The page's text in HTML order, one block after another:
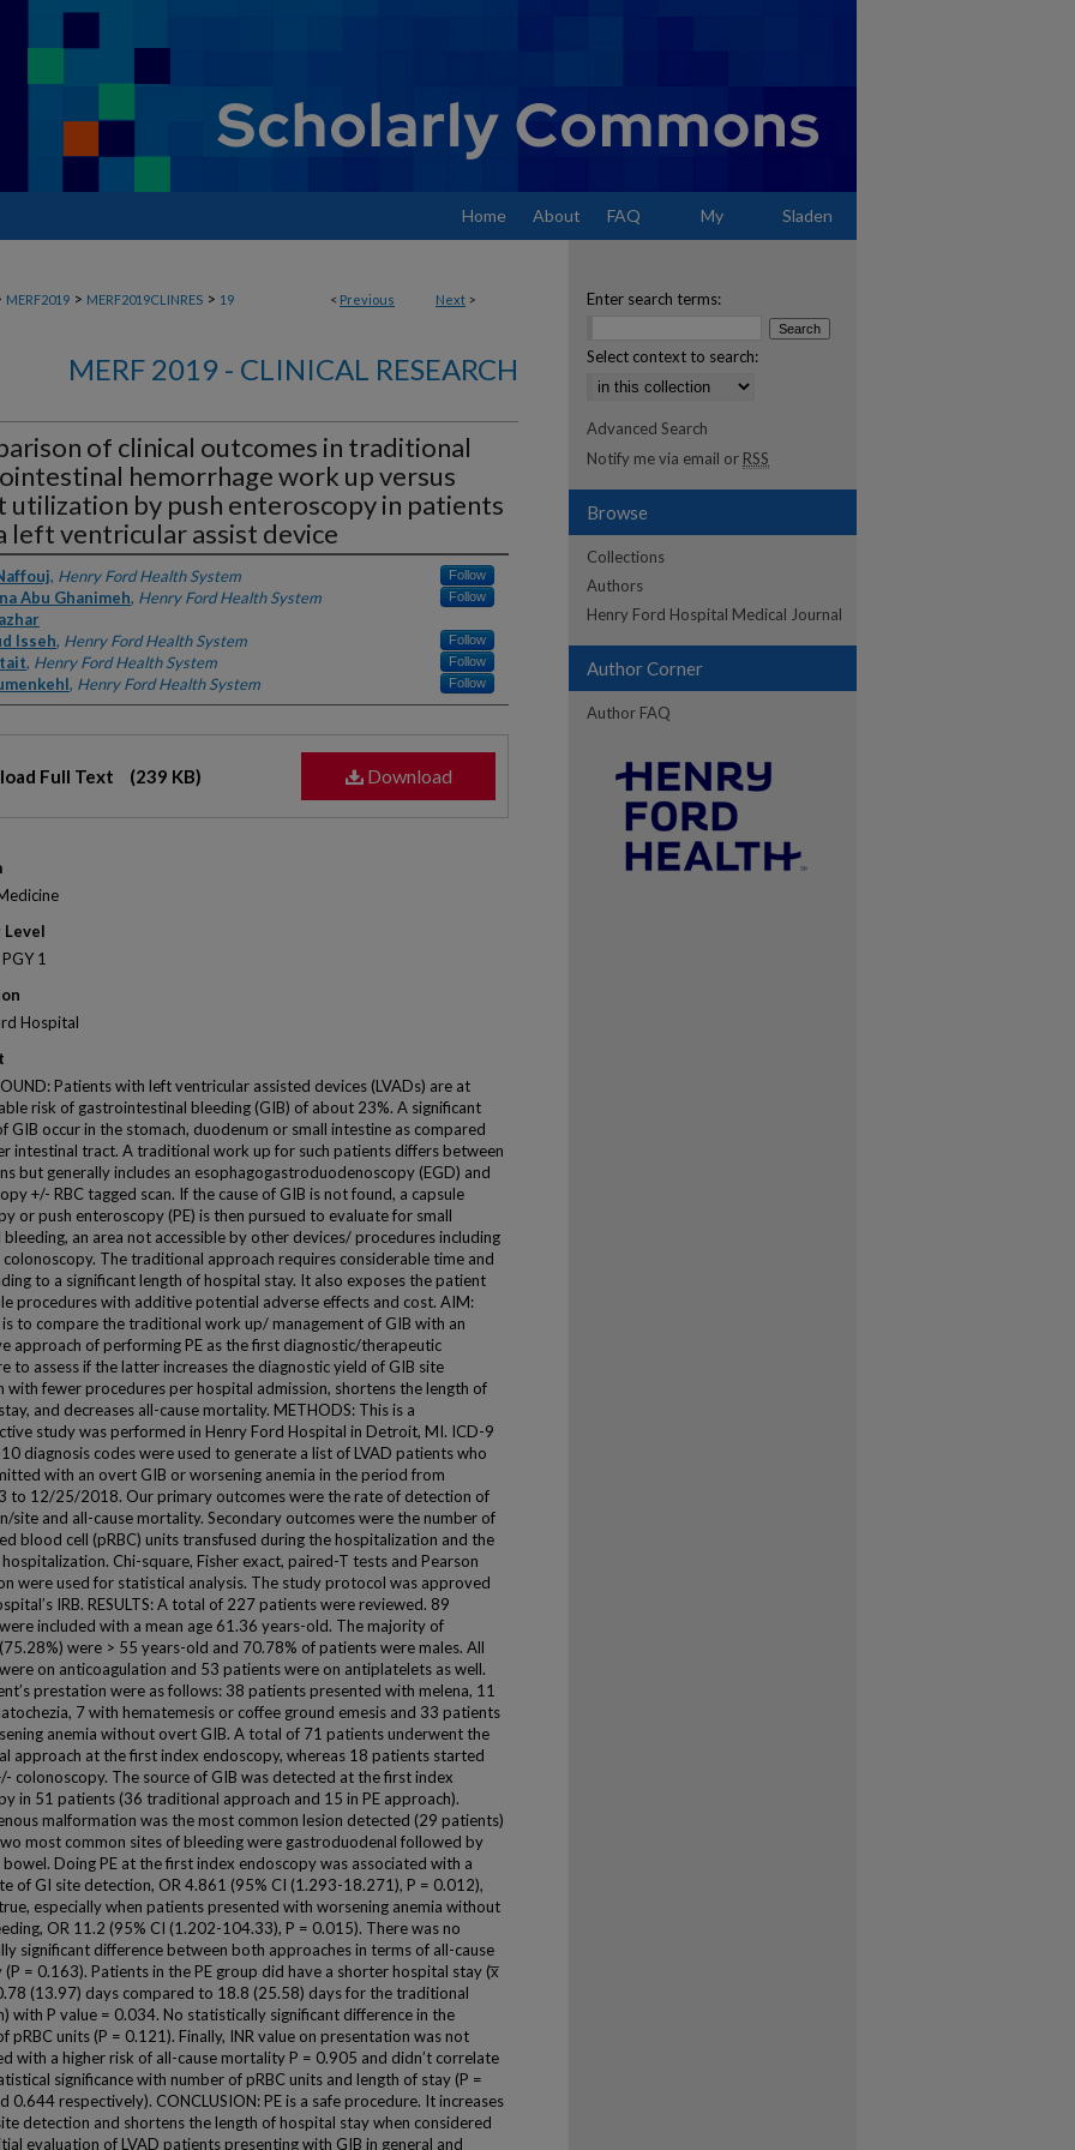
Home About FAQ My Sladen
< Previous Next >
MERF2019 > MERF2019CLINRES > 19
MERF 2019 - CLINICAL RESEARCH
of clinical outcomes in traditional
hemorrhage work up versus
utilization by push enteroscopy in patients
left ventricular assist device
, Henry Ford Health System Follow
Abu Ghanimeh, Henry Ford Health System Follow
Isseh, Henry Ford Health System Follow
, Henry Ford Health System Follow
, Henry Ford Health System Follow
Download
Full Text (239 KB)
Level
1
Hospital
Patients with left ventricular assisted devices (LVADs) are at
risk of gastrointestinal bleeding (GIB) of about 23%. A significant
GIB occur in the stomach, duodenum or small intestine as compared
intestinal tract. A traditional work up for such patients differs between
but generally includes an esophagogastroduodenoscopy (EGD) and
+/- RBC tagged scan. If the cause of GIB is not found, a capsule
or push enteroscopy (PE) is then pursued to evaluate for small
an area not accessible by other devices/ procedures including
colonoscopy. The traditional approach requires considerable time and
to a significant length of hospital stay. It also exposes the patient
procedures with additive potential adverse effects and cost. AIM:
to compare the traditional work up/ management of GIB with an
approach of performing PE as the first diagnostic/therapeutic
to assess if the latter increases the diagnostic yield of GIB site
with fewer procedures per hospital admission, shortens the length of
and decreases all-cause mortality. METHODS: This is a
study was performed in Henry Ford Hospital in Detroit, MI. ICD-9
diagnosis codes were used to generate a list of LVAD patients who
with an overt GIB or worsening anemia in the period from
to 12/25/2018. Our primary outcomes were the rate of detection of
site and all-cause mortality. Secondary outcomes were the number of
blood cell (pRBC) units transfused during the hospitalization and the
Chi-square, Fisher exact, paired-T tests and Pearson
were used for statistical analysis. The study protocol was approved
IRB. RESULTS: A total of 227 patients were reviewed. 89
included with a mean age 61.36 years-old. The majority of
were > 55 years-old and 70.78% of patients were males. All
on anticoagulation and 53 patients were on antiplatelets as well.
prestation were as follows: 38 patients presented with melena, 11
7 with hematemesis or coffee ground emesis and 33 patients
anemia without overt GIB. A total of 71 patients underwent the
approach at the first index endoscopy, whereas 18 patients started
colonoscopy. The source of GIB was detected at the first index
in 51 patients (36 traditional approach and 15 in PE approach).
malformation was the most common lesion detected (29 patients)
most common sites of bleeding were gastroduodenal followed by
bowel. Doing PE at the first index endoscopy was associated with a
of GI site detection, OR 4.861 (95% CI (1.293-18.271), P = 0.012),
especially when patients presented with worsening anemia without
OR 11.2 (95% CI (1.202-104.33), P = 0.015). There was no
significant difference between both approaches in terms of all-cause
= 0.163). Patients in the PE group did have a shorter hospital stay (x̅
(13.97) days compared to 18.8 (25.58) days for the traditional
with P value = 0.034. No statistically significant difference in the
pRBC units (P = 0.121). Finally, INR value on presentation was not
with a higher risk of all-cause mortality P = 0.905 and didn’t correlate
significance with number of pRBC units and length of stay (P =
0.644 respectively). CONCLUSION: PE is a safe procedure. It increases
detection and shortens the length of hospital stay when considered
evaluation of LVAD patients presenting with GIB in general and
Enter search terms:
Select context to search:
Advanced Search
Notify me via email or RSS
Browse
Collections
Authors
Henry Ford Hospital Medical Journal
Author Corner
Author FAQ